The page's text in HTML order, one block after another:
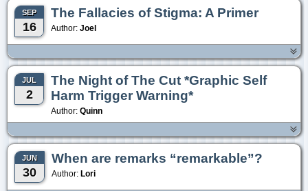
SEP
16
The Fallacies of Stigma: A Primer
Author: Joel
JUL
2
The Night of The Cut *Graphic Self
Harm Trigger Warning*
Author: Quinn
JUN
30
When are remarks “remarkable”?
Author: Lori